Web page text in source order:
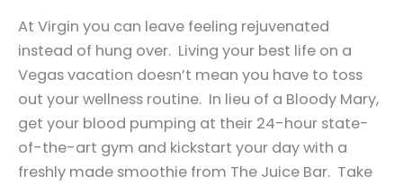
At Virgin you can leave feeling rejuvenated
instead of hung over. Living your best life on a
Vegas vacation doesn’t mean you have to toss
out your wellness routine. In lieu of a Bloody Mary,
get your blood pumping at their 24-hour state-
of-the-art gym and kickstart your day with a
freshly made smoothie from The Juice Bar. Take